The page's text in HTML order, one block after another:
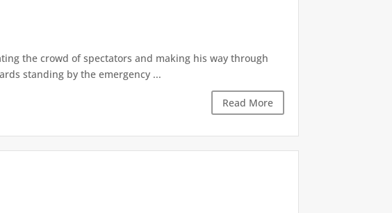
the crowd of spectators and making his way through
standing by the emergency ...
Read More